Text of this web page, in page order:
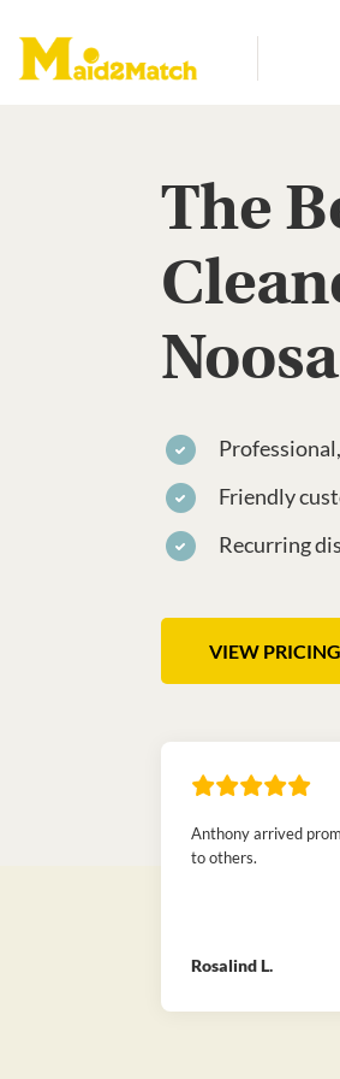
The
Noosa
Friendly
Recurring
VIEW PRICING
Anthony arrived
to others.
Rosalind L.